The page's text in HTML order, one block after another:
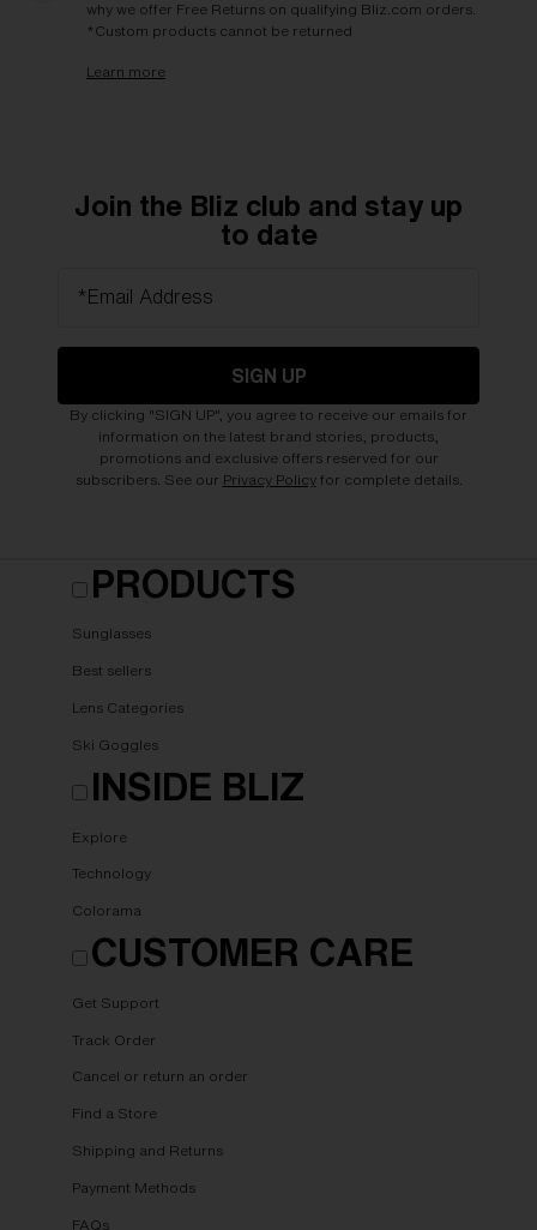
why we offer Free Returns on qualifying Bliz.com orders.
*Custom products cannot be returned
Learn more
Join the Bliz club and stay up
to date
*Email Address
SIGN UP
By clicking "SIGN UP", you agree to receive our emails for
information on the latest brand stories, products,
promotions and exclusive offers reserved for our
subscribers. See our Privacy Policyfor complete details.
PRODUCTS
Sunglasses
Best sellers
Lens Categories
Ski Goggles
INSIDE BLIZ
Explore
Technology
Colorama
CUSTOMER CARE
Get Support
Track Order
Cancel or return an order
Find a Store
Shipping and Returns
Payment Methods
FAQs